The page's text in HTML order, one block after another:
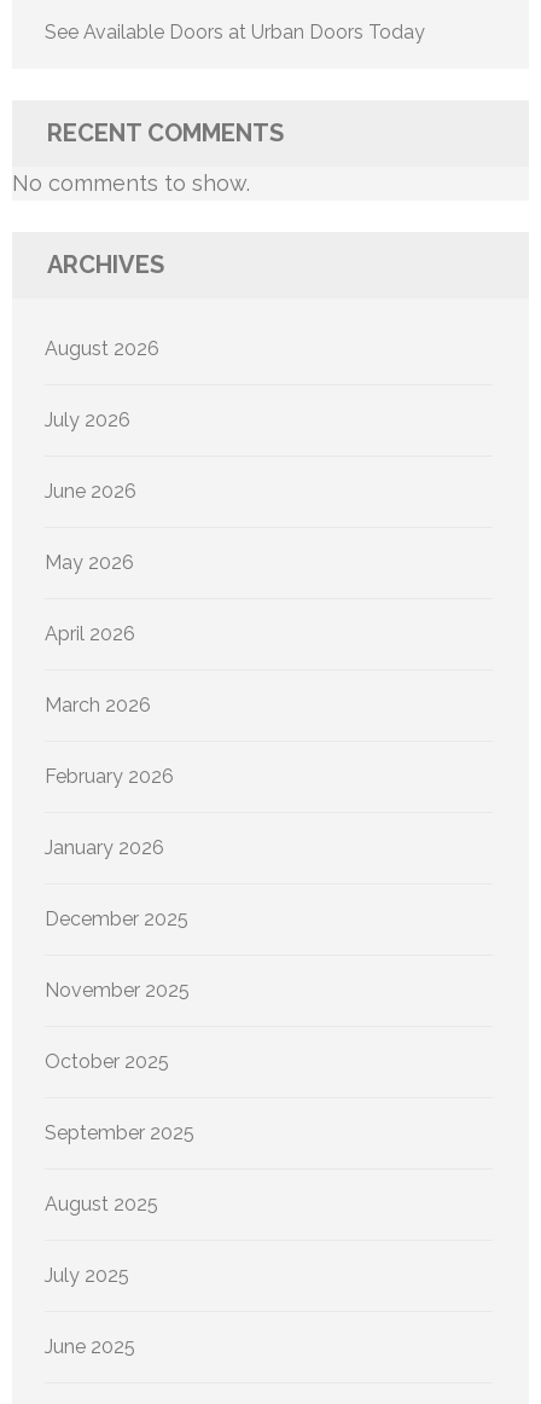
See Available Doors at Urban Doors Today
RECENT COMMENTS
No comments to show.
ARCHIVES
August 2026
July 2026
June 2026
May 2026
April 2026
March 2026
February 2026
January 2026
December 2025
November 2025
October 2025
September 2025
August 2025
July 2025
June 2025